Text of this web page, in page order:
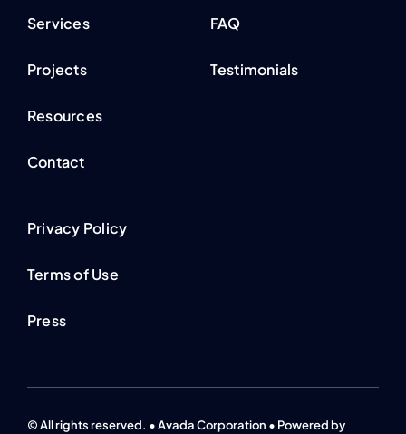
Services
Projects
Resources
Contact
FAQ
Testimonials
Privacy Policy
Terms of Use
Press
© All rights reserved. • Avada Corporation • Powered by